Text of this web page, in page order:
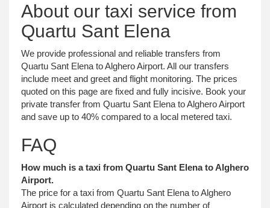
About our taxi service from
Quartu Sant Elena
We provide professional and reliable transfers from
Quartu Sant Elena to Alghero Airport. All our transfers
include meet and greet and flight monitoring. The prices
quoted on this page are fixed and fully incisive. Book your
private transfer from Quartu Sant Elena to Alghero Airport
and save up to 40% compared to a local metered taxi.
FAQ
How much is a taxi from Quartu Sant Elena to Alghero
Airport.
The price for a taxi from Quartu Sant Elena to Alghero
Airport is calculated depending on the number of